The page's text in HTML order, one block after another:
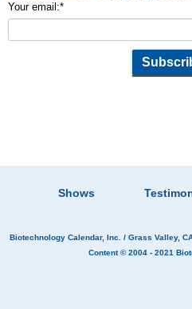
Your email:*
Shows
Biotechnology Calendar, Inc. / Grass Valley,
Content © 2004 - 2021